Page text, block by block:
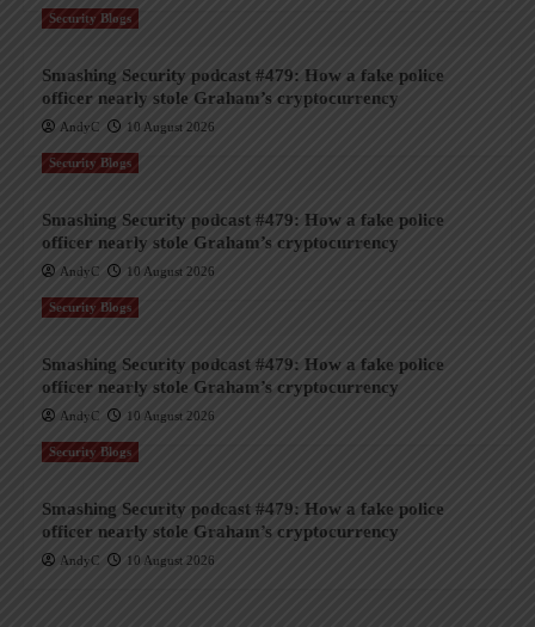
Security Blogs
Smashing Security podcast #479: How a fake police
officer nearly stole Graham’s cryptocurrency
AndyC 10 August 2026
Security Blogs
Smashing Security podcast #479: How a fake police
officer nearly stole Graham’s cryptocurrency
AndyC 10 August 2026
Security Blogs
Smashing Security podcast #479: How a fake police
officer nearly stole Graham’s cryptocurrency
AndyC 10 August 2026
Security Blogs
Smashing Security podcast #479: How a fake police
officer nearly stole Graham’s cryptocurrency
AndyC 10 August 2026